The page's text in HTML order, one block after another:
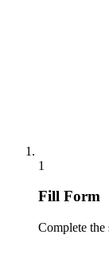
1
Fill Form
Complete